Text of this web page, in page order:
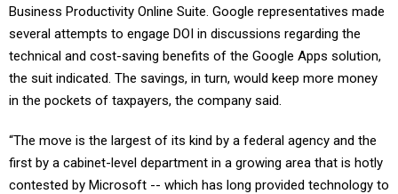
Business Productivity Online Suite. Google representatives made
several attempts to engage DOI in discussions regarding the
technical and cost-saving benefits of the Google Apps solution,
the suit indicated. The savings, in turn, would keep more money
in the pockets of taxpayers, the company said.
“The move is the largest of its kind by a federal agency and the
first by a cabinet-level department in a growing area that is hotly
contested by Microsoft -- which has long provided technology to